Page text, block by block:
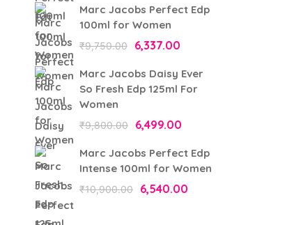
was:
₹9,495.00.
Marc Jacobs Perfect Edp
100ml for Women
₹9,750.00
Original
was:
6,337.00
is:
Marc Jacobs Daisy Ever
So Fresh Edp 125ml For
Women
₹9,800.00
Original
was:
₹9,800.00.
6,499.00
is:
₹6,499.00.
Marc Jacobs Perfect Edp
Intense 100ml for Women
₹10,900.00
Original
6,540.00